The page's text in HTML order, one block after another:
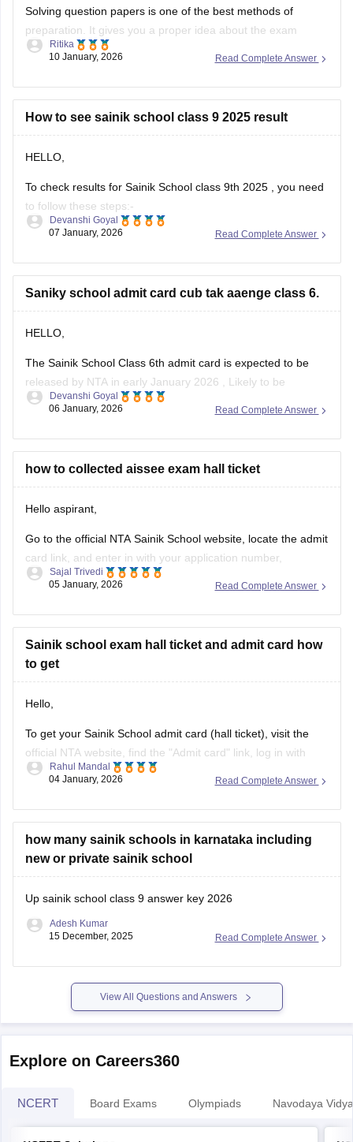
Solving question papers is one of the best methods of
preparation. It gives you a proper idea about the exam
pattern and important topics to cover. It will even boost your
Here is the link attached from the official website of
Careers360
Read Complete Answer
Ritika
10 January, 2026
How to see sainik school class 9 2025 result
HELLO,
To check results for Sainik School class 9th 2025 , you need
to follow these steps:-
1. Go to the official NTA portal exams.nta.ac.in
2. Click on the link for "AISSEE 2025 Result" for Class 9th
3. Enter the application number and date of birth
Read Complete Answer
Devanshi Goyal
07 January, 2026
Saniky school admit card cub tak aaenge class 6.
HELLO,
The Sainik School Class 6th admit card is expected to be
released by NTA in early January 2026 , Likely to be
expected in the first week or second week of January.
announcement and admit card download link.
Read Complete Answer
Devanshi Goyal
06 January, 2026
how to collected aissee exam hall ticket
Hello aspirant,
Go to the official NTA Sainik School website, locate the admit
card link, and enter in with your application number,
password, and date of birth to view, download, and print your
For more information you can visit our site through following
link
https://school.careers360.com/articles/sainik-school-admit-
Read Complete Answer
Sajal Trivedi
05 January, 2026
Sainik school exam hall ticket and admit card how
to get
Hello,
To get your Sainik School admit card (hall ticket), visit the
official NTA website, find the "Admit card" link, log in with
your application number and date of birth/password, and
a hard copy, along with a photo ID,
Read Complete Answer
Rahul Mandal
04 January, 2026
how many sainik schools in karnataka including
new or private sainik school
Up sainik school class 9 answer key 2026
Read Complete Answer
Adesh Kumar
15 December, 2025
View All Questions and Answers
Explore on Careers360
NCERT Board Exams Olympiads Navodaya